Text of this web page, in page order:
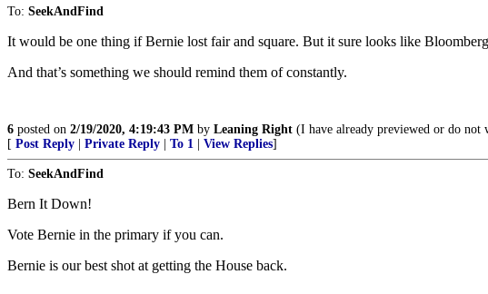
To: SeekAndFind
It would be one thing if Bernie lost fair and square. But it sure looks like
And that’s something we should remind them of constantly.
6 posted on 2/19/2020, 4:19:43 PM by Leaning Right (I have already previewed or do
[ Post Reply Private Reply To 1 View Replies]
To: SeekAndFind
Bern It Down!
Vote Bernie in the primary if you can.
Bernie is our best shot at getting the House back.